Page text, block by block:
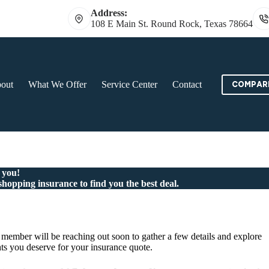
Address:
108 E Main St. Round Rock, Texas 78664
What We Offer Service Center Contact
insurance to find you the best deal.
will be reaching out soon to gather a few details and explore
you deserve for your insurance quote.